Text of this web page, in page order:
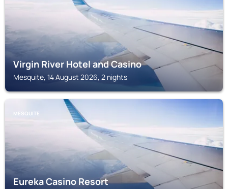
Virgin River Hotel and Casino
Mesquite, 14 August 2026, 2 nights
MESQUITE
Eureka Casino Resort